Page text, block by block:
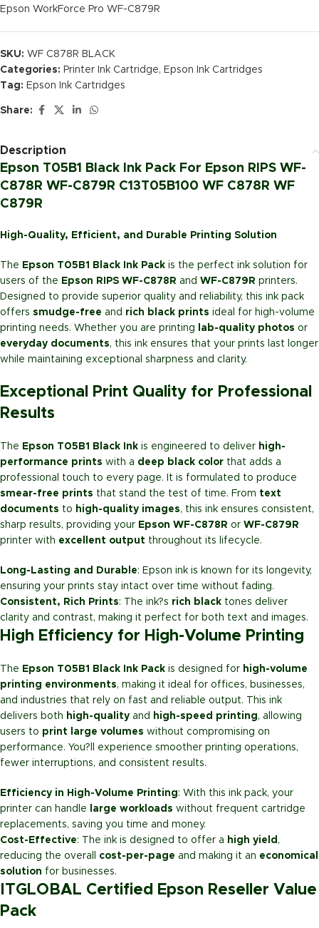
Epson WorkForce Pro WF-C879R
SKU: WF C878R BLACK
Categories: Printer Ink Cartridge, Epson Ink Cartridges
Tag: Epson Ink Cartridges
Share:
Description
Epson T05B1 Black Ink Pack For Epson RIPS WF-
C878R WF-C879R C13T05B100 WF C878R WF
C879R
High-Quality, Efficient, and Durable Printing Solution
The Epson T05B1 Black Ink Pack is the perfect ink solution for
users of the Epson RIPS WF-C878R and WF-C879R printers.
Designed to provide superior quality and reliability, this ink pack
offers smudge-free and rich black prints ideal for high-volume
printing needs. Whether you are printing
lab-quality photos or
everyday documents, this ink ensures that your prints last longer
while maintaining exceptional sharpness and clarity.
Exceptional Print Quality for Professional
Results
The Epson T05B1 Black Ink is engineered to deliver high-
performance prints with a deep black color that adds a
professional touch to every page. It is formulated to produce
smear-free prints that stand the test of time. From text
documents to high-quality images, this ink ensures consistent,
sharp results, providing your Epson WF-C878R or WF-C879R
printer with excellent output throughout its lifecycle.
Long-Lasting and Durable: Epson ink is known for its longevity,
ensuring your prints stay intact over time without fading.
Consistent, Rich Prints: The ink?s rich black tones deliver
clarity and contrast, making it perfect for both text and images.
High Efficiency for High-Volume Printing
The Epson T05B1 Black Ink Pack is designed for high-volume
printing environments, making it ideal for offices, businesses,
and industries that rely on fast and reliable output. This ink
delivers both high-quality and high-speed printing, allowing
users to print large volumes without compromising on
performance. You?ll experience smoother printing operations,
fewer interruptions, and consistent results.
Efficiency in High-Volume Printing: With this ink pack, your
printer can handle
large workloads without frequent cartridge
replacements, saving you time and money.
Cost-Effective: The ink is designed to offer a high yield ,
reducing the overall cost-per-page and making it an economical
solution for businesses.
ITGLOBAL Certified Epson Reseller Value
Pack